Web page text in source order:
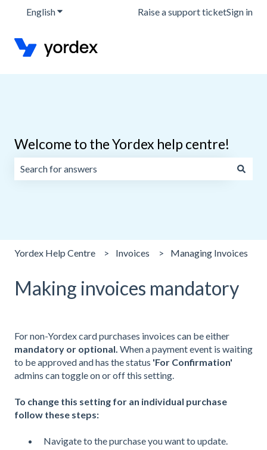
EnglishShow submenu for translationsRaise a support ticketSign in
Welcome to the Yordex help centre!
Yordex Help Centre Invoices Managing Invoices
Making invoices mandatory
For non-Yordex card purchases invoices can be either
mandatory or optional. When a payment event is waiting
to be approved and has the status 'For Confirmation'
admins can toggle on or off this setting.
To change this setting for an individual purchase
follow these steps:
Navigate to the purchase you want to update.